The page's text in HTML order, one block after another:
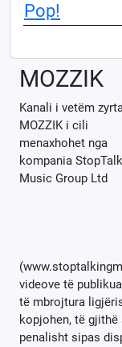
Pop!
MOZZIK
Kanali i vetëm
MOZZIK i cili
menaxhohet nga
kompania
Music Group Ltd
videove të
të mbrojtura
kopjohen, të
penalisht sipas